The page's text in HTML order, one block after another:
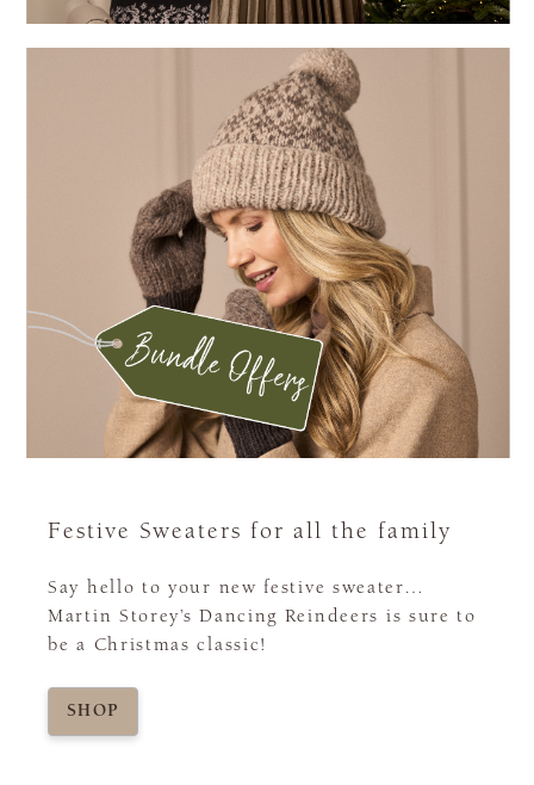
Festive Sweaters for all the family
Say hello to your new festive sweater…
Martin Storey’s Dancing Reindeers is sure to
be a Christmas classic!
SHOP